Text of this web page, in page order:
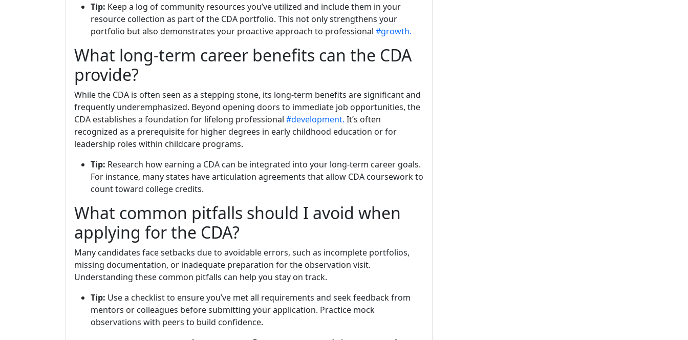
Tip: Keep a log of community resources you’ve utilized and include them in your
resource collection as part of the CDA portfolio. This not only strengthens your
portfolio but also demonstrates your proactive approach to professional #growth.
What long-term career benefits can the CDA
provide?
While the CDA is often seen as a stepping stone, its long-term benefits are significant and
frequently underemphasized. Beyond opening doors to immediate job opportunities, the
CDA establishes a foundation for lifelong professional #development. It’s often
recognized as a prerequisite for higher degrees in early childhood education or for
leadership roles within childcare programs.
Tip: Research how earning a CDA can be integrated into your long-term career goals.
For instance, many states have articulation agreements that allow CDA coursework to
count toward college credits.
What common pitfalls should I avoid when
applying for the CDA?
Many candidates face setbacks due to avoidable errors, such as incomplete portfolios,
missing documentation, or inadequate preparation for the observation visit.
Understanding these common pitfalls can help you stay on track.
Tip: Use a checklist to ensure you’ve met all requirements and seek feedback from
mentors or colleagues before submitting your application. Practice mock
observations with peers to build confidence.